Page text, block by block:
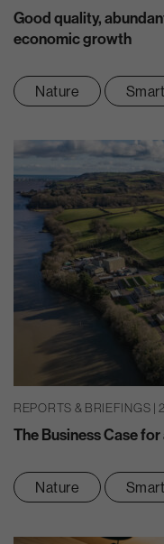
Good quality,
economic growth
Nature
REPORTS & BRIEFINGS |
The Business Case
Nature